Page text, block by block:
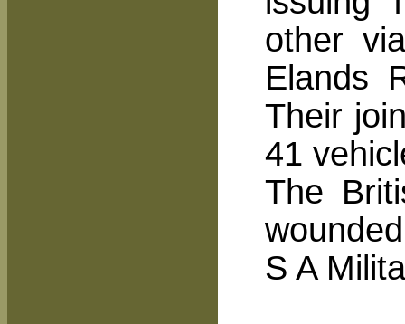
other
Elands
Their
41
The
S A